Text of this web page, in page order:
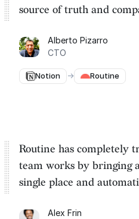
source of truth and
Alberto Pizarro
CTO
Notion → Routine
Routine has completely
team works by bringing
single place and
Alex Frin